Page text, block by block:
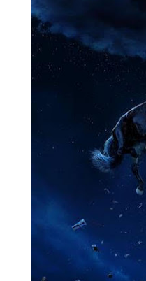
‘Give Me Something
LYNETTE HOWELL
'Serena' is directed with
Tony Gilroy’s
‘Children of Blood and
‘Hadestown: The
EADEM Puts Melanin-
“Find Your Friends”
'Children of Blood and